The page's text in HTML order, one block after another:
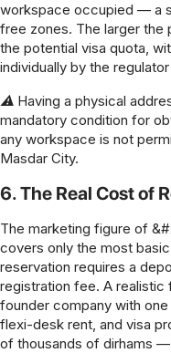
workspace occupied — a
free zones. The larger
the potential visa quota,
individually by the
⚠ Having a physical
mandatory condition for
any workspace is not
Masdar City.
6. The Real Cost of
The marketing figure of
covers only the most
reservation requires a
registration fee. A
founder company with
flexi-desk rent, and visa
of thousands of dirhams